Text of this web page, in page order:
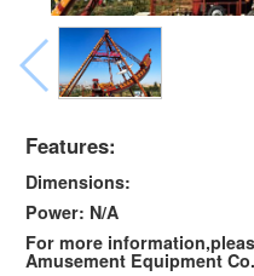
Features:
Dimensions:
Power: N/A
For more
Amusement Equipment